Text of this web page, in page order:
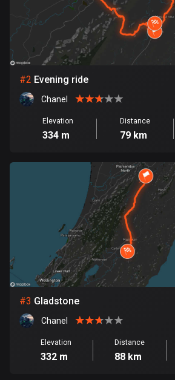
Bangladesh
409 routes
Barbados
15 routes
141 routes
Belgium
3 routes
Bolivia
99 routes
Bosnia and Herzegovina
Botswana
4 routes
#2 Evening ride
Chanel
Elevation
334 m
Distance
79 km
#3 Gladstone
Chanel
Elevation
332 m
Distance
88 km